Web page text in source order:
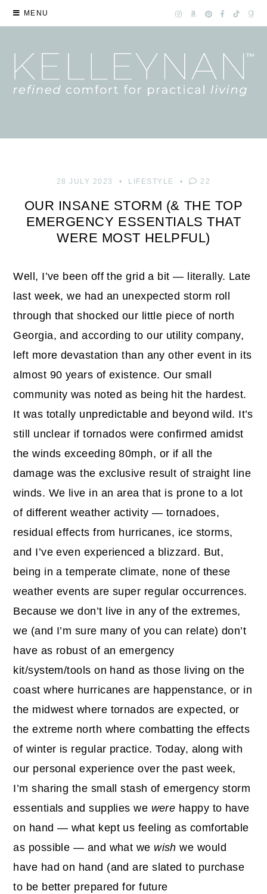
MENU
28 JULY 2023 LIFESTYLE 22
OUR INSANE STORM (& THE TOP
EMERGENCY ESSENTIALS THAT
WERE MOST HELPFUL)
Well, I’ve been off the grid a bit — literally. Late
last week, we had an unexpected storm roll
through that shocked our little piece of north
Georgia, and according to our utility company,
left more devastation than any other event in its
almost 90 years of existence. Our small
community was noted as being hit the hardest.
It was totally unpredictable and beyond wild. It’s
still unclear if tornados were confirmed amidst
the winds exceeding 80mph, or if all the
damage was the exclusive result of straight line
winds. We live in an area that is prone to a lot
of different weather activity — tornadoes,
residual effects from hurricanes, ice storms,
and I’ve even experienced a blizzard. But,
being in a temperate climate, none of these
weather events are super regular occurrences.
Because we don’t live in any of the extremes,
we (and I’m sure many of you can relate) don’t
have as robust of an emergency
kit/system/tools on hand as those living on the
coast where hurricanes are happenstance, or in
the midwest where tornados are expected, or
the extreme north where combatting the effects
of winter is regular practice. Today, along with
our personal experience over the past week,
I’m sharing the small stash of emergency storm
essentials and supplies we were happy to have
on hand — what kept us feeling as comfortable
as possible — and what we wish we would
have had on hand (and are slated to purchase
to be better prepared for future